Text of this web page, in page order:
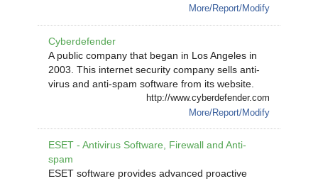
More/Report/Modify
Cyberdefender
A public company that began in Los Angeles in
2003. This internet security company sells anti-
virus and anti-spam software from its website.
http://www.cyberdefender.com
More/Report/Modify
ESET - Antivirus Software, Firewall and Anti-
spam
ESET software provides advanced proactive